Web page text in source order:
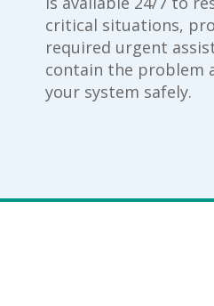
critical situations,
required urgent
contain the problem
your system safely.